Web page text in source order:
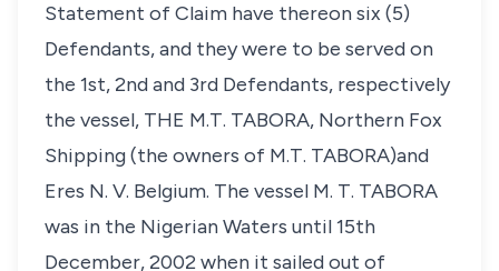
Statement of Claim have thereon six (5)
Defendants, and they were to be served on
the 1st, 2nd and 3rd Defendants, respectively
the vessel, THE M.T. TABORA, Northern Fox
Shipping (the owners of M.T. TABORA)and
Eres N. V. Belgium. The vessel M. T. TABORA
was in the Nigerian Waters until 15th
December, 2002 when it sailed out of